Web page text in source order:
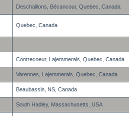
Deschaillons, Bécancour, Quebec, Canada
Quebec, Canada
Contrecoeur, Lajemmerais, Quebec, Canada
Varennes, Lajemmerais, Quebec, Canada
Beaubassin, NS, Canada
South Hadley, Massachusetts, USA